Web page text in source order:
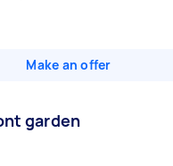
Make an offer
garden